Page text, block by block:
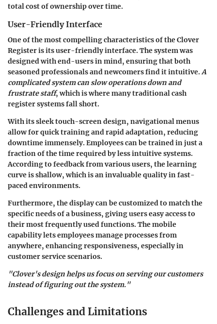
total cost of ownership over time.
User-Friendly Interface
One of the most compelling characteristics of the Clover
Register is its user-friendly interface. The system was
designed with end-users in mind, ensuring that both
seasoned professionals and newcomers find it intuitive.A
complicated system can slow operations down and
frustrate staff, which is where many traditional cash
register systems fall short.
With its sleek touch-screen design, navigational menus
allow for quick training and rapid adaptation, reducing
downtime immensely. Employees can be trained in just a
fraction of the time required by less intuitive systems.
According to feedback from various users, the learning
curve is shallow, which is an invaluable quality in fast-
paced environments.
Furthermore, the display can be customized to match the
specific needs of a business, giving users easy access to
their most frequently used functions. Themobile
capability lets employees manage processes from
anywhere, enhancing responsiveness, especially in
customer service scenarios.
"Clover's design helps us focus on serving our customers
instead of figuring out the system."
Challenges and Limitations